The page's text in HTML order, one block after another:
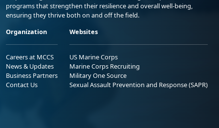
programs that strengthen their resilience and overall well-being,
ensuring they thrive both on and off the field.
Organization
Careers at MCCS
News & Updates
Business Partners
Contact Us
Websites
US Marine Corps
Marine Corps Recruiting
Military One Source
Sexual Assault Prevention and Response (SAPR)